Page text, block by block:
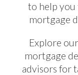
to help
mortgage
Explore
mortgage
advisors for